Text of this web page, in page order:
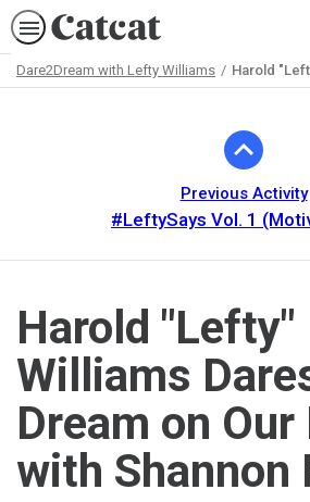
Dare2Dream with Lefty Williams Harold
Previous Activity
#LeftySays Vol. 1
Harold "Lefty"
Williams
Dream on
with Shannon